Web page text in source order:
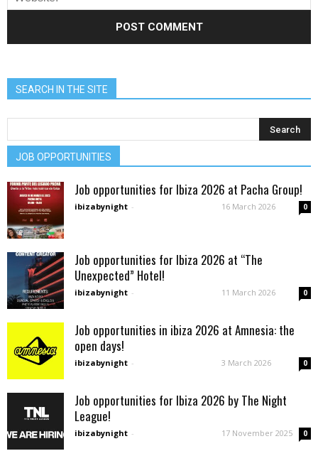
SEARCH IN THE SITE
JOB OPPORTUNITIES
Job opportunities for Ibiza 2026 at Pacha Group!
ibizabynight - 16 March 2026 0
Job opportunities for Ibiza 2026 at “The
Unexpected” Hotel!
ibizabynight - 11 March 2026 0
Job opportunities in ibiza 2026 at Amnesia: the
open days!
ibizabynight - 3 March 2026 0
Job opportunities for Ibiza 2026 by The Night
League!
ibizabynight - 17 November 2025 0